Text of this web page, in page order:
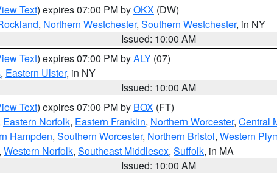
Text) expires 07:00 PM byOKX (DW)
, Northern Westchester, Southern Westchester, in NY
Issued: 10:00 AM
Text) expires 07:00 PM byALY (07)
, Eastern Ulster, in NY
Issued: 10:00 AM
Text) expires 07:00 PM by BOX (FT)
Eastern Norfolk, Eastern Franklin, Northern Worcester, Central
Hampden, Southern Worcester, Northern Bristol, Western
Western Norfolk, Southeast Middlesex, Suffolk, in MA
Issued: 10:00 AM